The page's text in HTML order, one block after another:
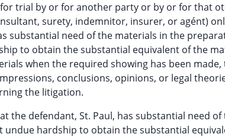
trial by or for another party or by or for that
surety, indemnitor, insurer, or agént)
substantial need of the materials in the
to obtain the substantial equivalent of the
when the required showing has been
conclusions, opinions, or legal
the litigation.
the defendant, St. Paul, has substantial need
undue hardship to obtain the substantial